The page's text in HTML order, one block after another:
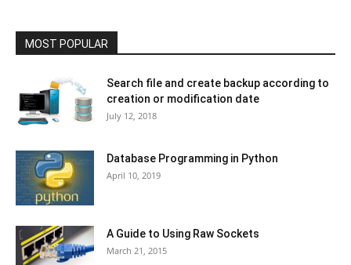
MOST POPULAR
Search file and create backup according to
creation or modification date
July 12, 2018
Database Programming in Python
April 10, 2019
A Guide to Using Raw Sockets
March 21, 2015